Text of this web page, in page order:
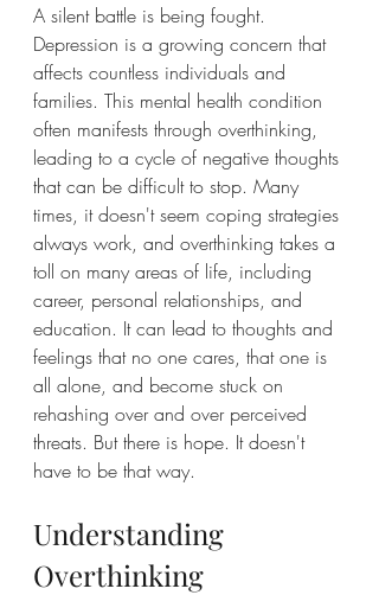
A silent battle is being fought.
Depression is a growing concern that
affects countless individuals and
families. This mental health condition
often manifests through overthinking,
leading to a cycle of negative thoughts
that can be difficult to stop. Many
times, it doesn't seem coping strategies
always work, and overthinking takes a
toll on many areas of life, including
career, personal relationships, and
education. It can lead to thoughts and
feelings that no one cares, that one is
all alone, and become stuck on
rehashing over and over perceived
threats. But there is hope. It doesn't
have to be that way.
Understanding
Overthinking